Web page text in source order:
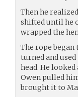
Then he
shifted until he
wrapped the
The rope
turned and
head. He
Owen pulled
brought it to